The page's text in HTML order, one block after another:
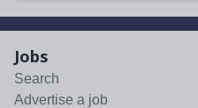
Jobs
Search
Advertise a job